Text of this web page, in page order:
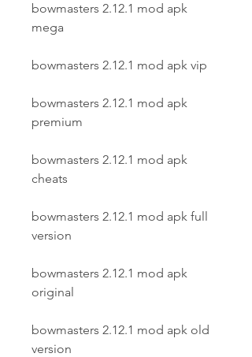
bowmasters 2.12.1 mod apk
mega
bowmasters 2.12.1 mod apk vip
bowmasters 2.12.1 mod apk
premium
bowmasters 2.12.1 mod apk
cheats
bowmasters 2.12.1 mod apk full
version
bowmasters 2.12.1 mod apk
original
bowmasters 2.12.1 mod apk old
version